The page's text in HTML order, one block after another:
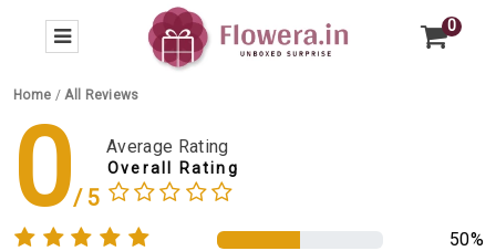
0
Home /All Reviews
0 Average Rating
Overall Rating
50%